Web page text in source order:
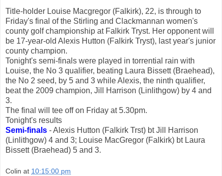
Title-holder Louise Macgregor (Falkirk), 22, is through to
Friday's final of the Stirling and Clackmannan women's
county golf championship at Falkirk Tryst. Her opponent will
be 17-year-old Alexis Hutton (Falkirk Tryst), last year's junior
county champion.
Tonight's semi-finals were played in torrential rain with
Louise, the No 3 qualifier, beating Laura Bissett (Braehead),
the No 2 seed, by 5 and 3 while Alexis, the ninth qualifier,
beat the 2009 champion, Jill Harrison (Linlithgow) by 4 and
3.
The final will tee off on Friday at 5.30pm.
Tonight's results
Semi-finals - Alexis Hutton (Falkirk Trst) bt Jill Harrison
(Linlithgow) 4 and 3; Louise MacGregor (Falkirk) bt Laura
Bissett (Braehead) 5 and 3.
Colin at 10:15:00 pm